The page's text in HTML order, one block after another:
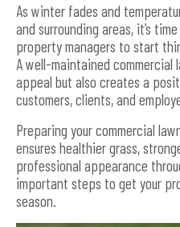
As winter fades and
and surrounding areas, it’s
property managers to start
A well-maintained commercial
appeal but also creates a
customers, clients, and
Preparing your commercial
ensures healthier grass,
professional appearance
important steps to get your
season.